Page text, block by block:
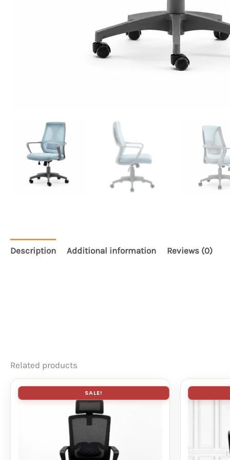
Description Additional information Reviews (0)
Related products
SALE!